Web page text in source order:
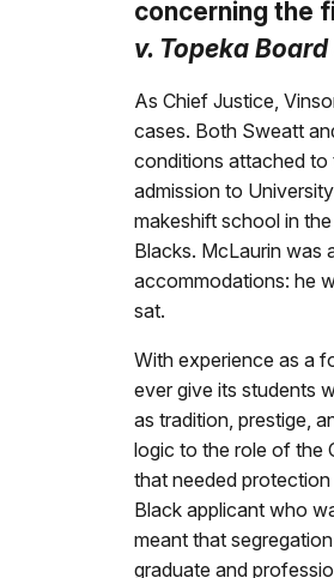
concerning the
v. Topeka
As Chief Justice,
cases. Both Sweatt
conditions attached to
admission to
makeshift school in
Blacks. McLaurin was
accommodations: he
sat.
With experience as a
ever give its students
as tradition, prestige,
logic to the role of the
that needed
Black applicant who
meant that
graduate and